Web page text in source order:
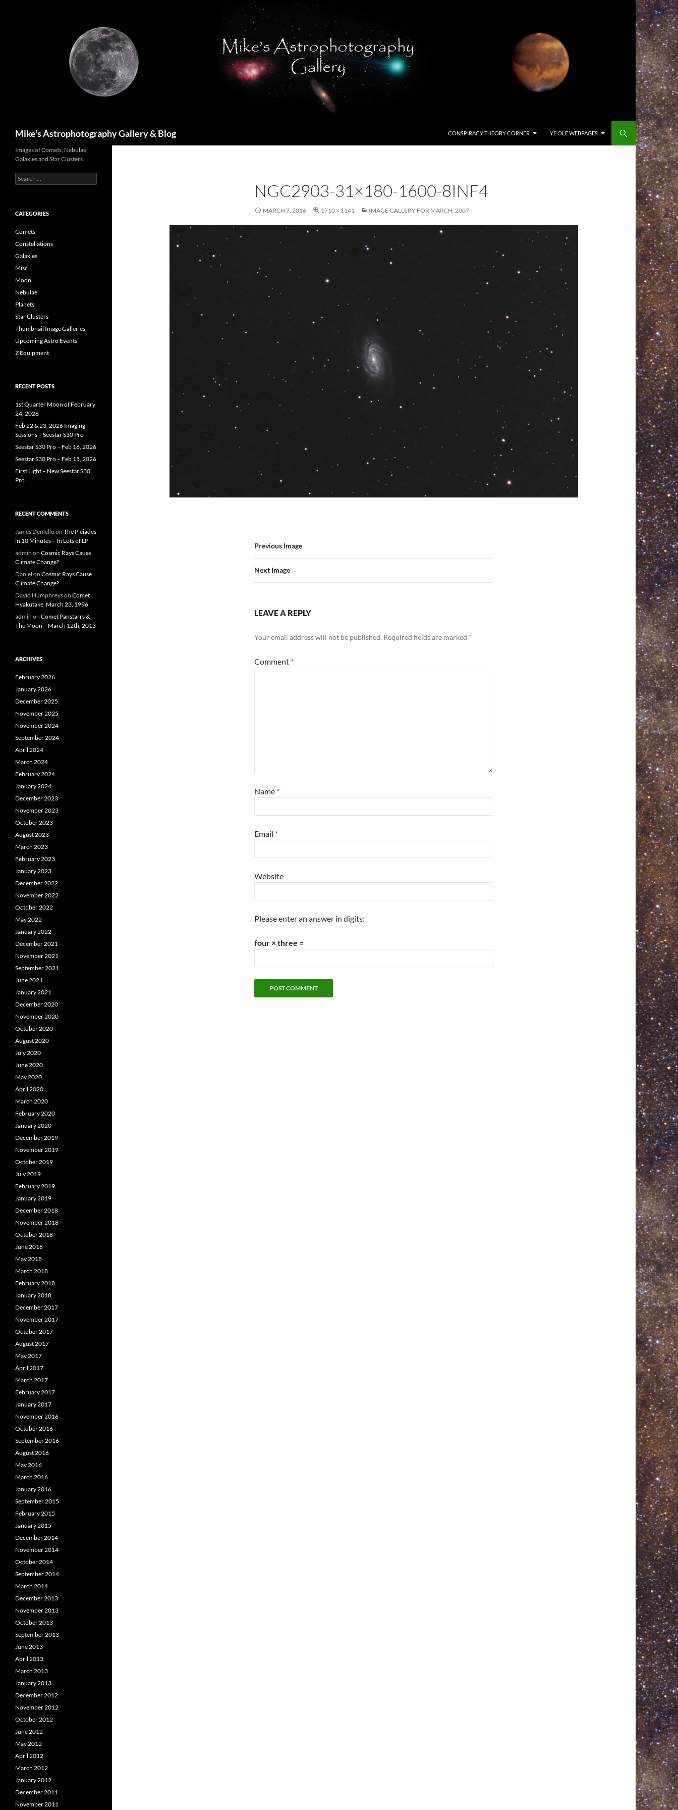
Mike's Astrophotography Gallery & Blog CONSPIRACY THEORY CORNER YE OLE WEBPAGES
NGC2903-31×180-1600-8INF4
MARCH 7, 2016 1710 × 1141 IMAGE GALLERY FOR MARCH, 2007
Previous Image
Next Image
LEAVE A REPLY
Your email address will not be published. Required fields are marked *
Comment *
Name *
Email *
Website
Please enter an answer in digits:
four × three =
Images of Comets, Nebulae,
Galaxies and Star Clusters
Search
for:
CATEGORIES
Comets
Constellations
Galaxies
Misc
Moon
Nebulae
Planets
Star Clusters
Thumbnail Image Galleries
Upcoming Astro Events
Z Equipment
RECENT POSTS
1st Quarter Moon of February
24, 2026
Feb 22 & 23, 2026 Imaging
Sessions – Seestar S30 Pro
Seestar S30 Pro – Feb 16, 2026
Seestar S30 Pro – Feb 15, 2026
First Light – New Seestar S30
Pro
RECENT COMMENTS
James Demelloon The Pleiades
in 10 Minutes – In Lots of LP
admin on Cosmic Rays Cause
Climate Change?
Daniel on Cosmic Rays Cause
Climate Change?
David Humphreyson Comet
Hyakutake, March 23, 1996
admin on Comet Panstarrs &
The Moon – March 12th, 2013
ARCHIVES
February 2026
January 2026
December 2025
November 2025
November 2024
September 2024
April 2024
March 2024
February 2024
January 2024
December 2023
November 2023
October 2023
August 2023
March 2023
February 2023
January 2023
December 2022
November 2022
October 2022
May 2022
January 2022
December 2021
November 2021
September 2021
June 2021
January 2021
December 2020
November 2020
October 2020
August 2020
July 2020
June 2020
May 2020
April 2020
March 2020
February 2020
January 2020
December 2019
November 2019
October 2019
July 2019
February 2019
January 2019
December 2018
November 2018
October 2018
June 2018
May 2018
March 2018
February 2018
January 2018
December 2017
November 2017
October 2017
August 2017
May 2017
April 2017
March 2017
February 2017
January 2017
November 2016
October 2016
September 2016
August 2016
May 2016
March 2016
January 2016
September 2015
February 2015
January 2015
December 2014
November 2014
October 2014
September 2014
March 2014
December 2013
November 2013
October 2013
September 2013
June 2013
April 2013
March 2013
January 2013
December 2012
November 2012
October 2012
June 2012
May 2012
April 2012
March 2012
January 2012
December 2011
November 2011